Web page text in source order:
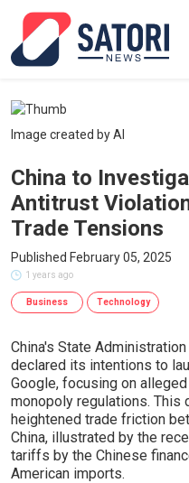
Image created by AI
China to
Antitrust
Trade Tensions
Published February 05, 2025
1 years ago
Business Technology
China's State
declared its intentions to
Google, focusing on
monopoly regulations.
heightened trade friction
China, illustrated by the
tariffs by the Chinese
American imports.